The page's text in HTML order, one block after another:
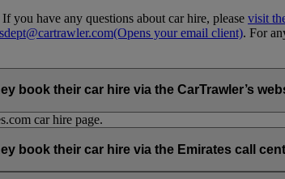
you have any questions about car hire, please visit
(Opens your email client). For
book their car hire via the CarTrawler’s
car hire page.
book their car hire via the Emirates call